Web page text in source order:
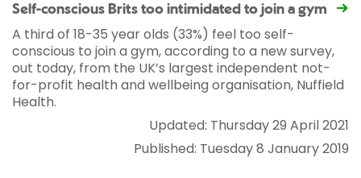
Self-conscious Brits too intimidated to join a gym
A third of 18-35 year olds (33%) feel too self-
conscious to join a gym, according to a new survey,
out today, from the UK’s largest independent not-
for-profit health and wellbeing organisation, Nuffield
Health.
Updated: Thursday 29 April 2021
Published: Tuesday 8 January 2019